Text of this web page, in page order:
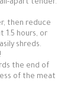
apart tender.
then reduce
1.5 hours, or
shreds.
the end of
of the meat